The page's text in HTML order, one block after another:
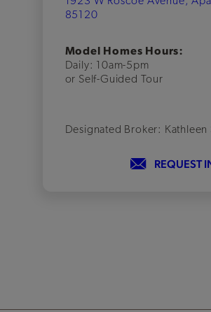
85120
Model Homes Hours:
Daily: 10am-5pm
or Self-Guided Tour
Designated Broker: Kathleen
REQUEST